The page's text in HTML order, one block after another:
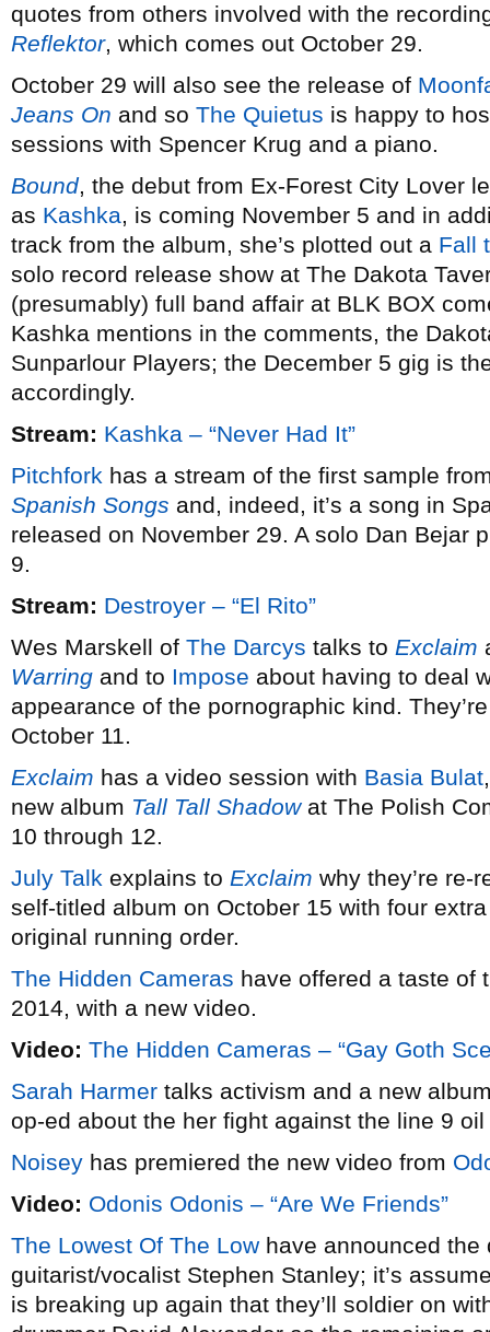
quotes from others involved with the
Reflektor, which comes out October 29.
October 29 will also see the release of
Jeans On and so The Quietus is happy to
sessions with Spencer Krug and a piano.
Bound, the debut from Ex-Forest City Lover
as Kashka, is coming November 5 and in
track from the album, she’s plotted out a Fall
solo record release show at The Dakota
(presumably) full band affair at BLK BOX
Kashka mentions in the comments, the
Sunparlour Players; the December 5 gig is
accordingly.
Stream: Kashka – “Never Had It”
Pitchfork has a stream of the first sample
Spanish Songs and, indeed, it’s a song in
released on November 29. A solo Dan Bejar
9.
Stream: Destroyer – “El Rito”
Wes Marskell of The Darcys talks to Exclaim
Warring and to Impose about having to deal
appearance of the pornographic kind.
October 11.
Exclaim has a video session with Basia Bulat
new album Tall Tall Shadowat The Polish
10 through 12.
July Talk explains to Exclaim why they’re re-
self-titled album on October 15 with four
original running order.
The Hidden Cameras have offered a taste of
2014, with a new video.
Video: The Hidden Cameras – “Gay Goth
Sarah Harmer talks activism and a new
op-ed about the her fight against the line 9
Noisey has premiered the new video from
Video: Odonis Odonis – “Are We Friends”
The Lowest Of The Low have announced the
guitarist/vocalist Stephen Stanley; it’s
is breaking up again that they’ll soldier on